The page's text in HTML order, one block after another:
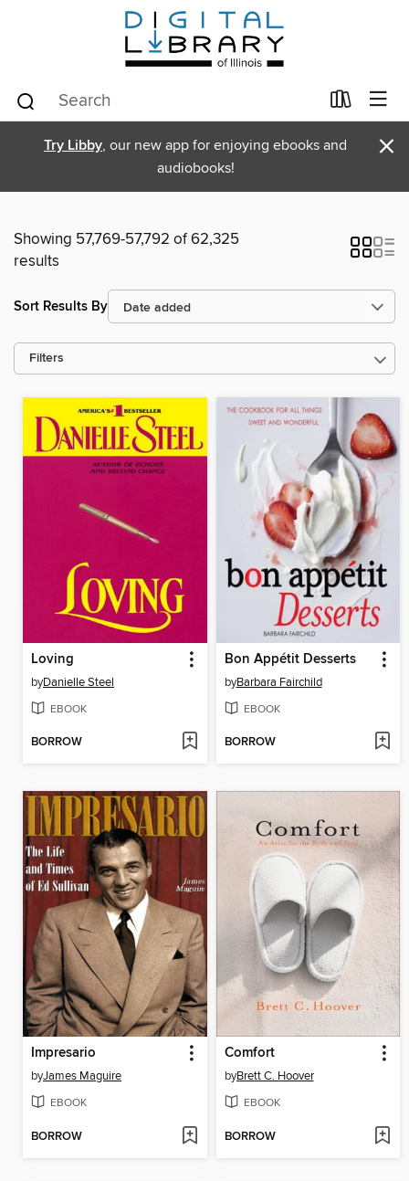
Try Libby, our new app for enjoying ebooks and
audiobooks!
×
Showing 57,769-57,792 of 62,325
results
Sort Results By
Filters
Loving
byDanielle Steel
EBOOK
BORROW
Bon Appétit Desserts
byBarbara Fairchild
EBOOK
BORROW
Impresario
byJames Maguire
EBOOK
BORROW
Comfort
byBrett C. Hoover
EBOOK
BORROW